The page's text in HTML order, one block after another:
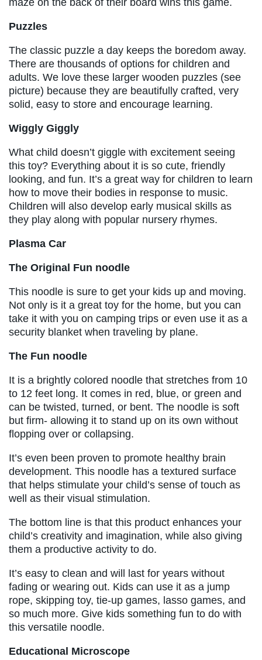
maze on the back of their board wins this game.
Puzzles
The classic puzzle a day keeps the boredom away.
There are thousands of options for children and
adults. We love these larger wooden puzzles (see
picture) because they are beautifully crafted, very
solid, easy to store and encourage learning.
Wiggly Giggly
What child doesn’t giggle with excitement seeing
this toy? Everything about it is so cute, friendly
looking, and fun. It’s a great way for children to learn
how to move their bodies in response to music.
Children will also develop early musical skills as
they play along with popular nursery rhymes.
Plasma Car
The Original Fun noodle
This noodle is sure to get your kids up and moving.
Not only is it a great toy for the home, but you can
take it with you on camping trips or even use it as a
security blanket when traveling by plane.
The Fun noodle
It is a brightly colored noodle that stretches from 10
to 12 feet long. It comes in red, blue, or green and
can be twisted, turned, or bent. The noodle is soft
but firm- allowing it to stand up on its own without
flopping over or collapsing.
It’s even been proven to promote healthy brain
development. This noodle has a textured surface
that helps stimulate your child’s sense of touch as
well as their visual stimulation.
The bottom line is that this product enhances your
child’s creativity and imagination, while also giving
them a productive activity to do.
It’s easy to clean and will last for years without
fading or wearing out. Kids can use it as a jump
rope, skipping toy, tie-up games, lasso games, and
so much more. Give kids something fun to do with
this versatile noodle.
Educational Microscope